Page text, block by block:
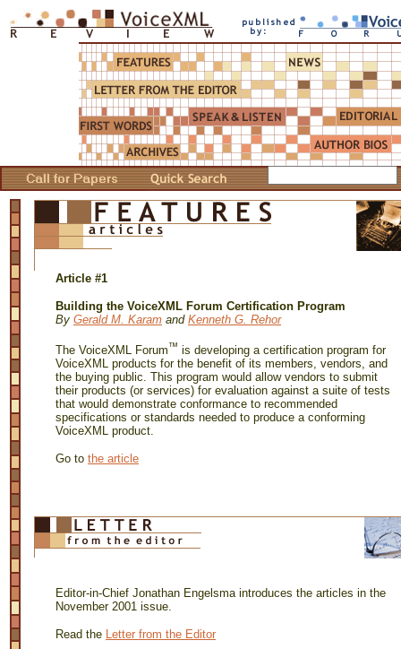
Article #1
Building the VoiceXML Forum Certification Program
By Gerald M. Karam and Kenneth G. Rehor
The VoiceXML Forum™ is developing a certification program for
VoiceXML products for the benefit of its members, vendors, and
the buying public. This program would allow vendors to submit
their products (or services) for evaluation against a suite of tests
that would demonstrate conformance to recommended
specifications or standards needed to produce a conforming
VoiceXML product.
Go to the article
Editor-in-Chief Jonathan Engelsma introduces the articles in the
November 2001 issue.
Read the Letter from the Editor